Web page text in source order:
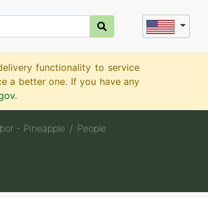
functionality to service
a better one. If you have any
.
- Pineapple
People